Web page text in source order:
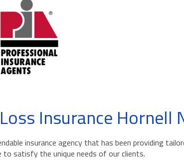
Insurance Hornell
insurance agency that has been providing
to satisfy the unique needs of our clients.